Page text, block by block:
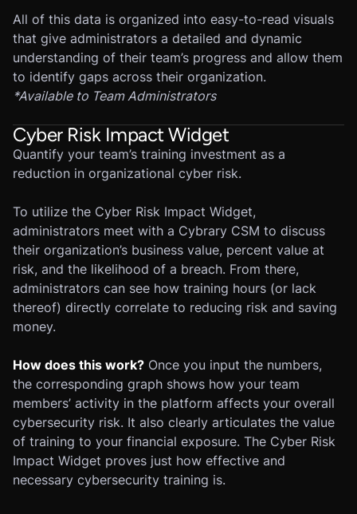
All of this data is organized into easy-to-read visuals
that give administrators a detailed and dynamic
understanding of their team’s progress and allow them
to identify gaps across their organization.
*Available to Team Administrators
Cyber Risk Impact Widget
Quantify your team’s training investment as a
reduction in organizational cyber risk.
To utilize the Cyber Risk Impact Widget,
administrators meet with a Cybrary CSM to discuss
their organization’s business value, percent value at
risk, and the likelihood of a breach. From there,
administrators can see how training hours (or lack
thereof) directly correlate to reducing risk and saving
money.
How does this work? Once you input the numbers,
the corresponding graph shows how your team
members’ activity in the platform affects your overall
cybersecurity risk. It also clearly articulates the value
of training to your financial exposure. The Cyber Risk
Impact Widget proves just how effective and
necessary cybersecurity training is.